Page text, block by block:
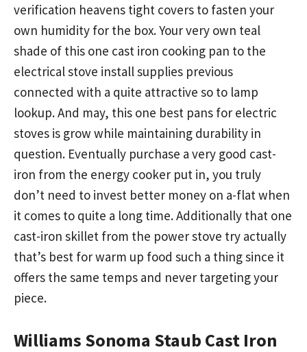
verification heavens tight covers to fasten your
own humidity for the box. Your very own teal
shade of this one cast iron cooking pan to the
electrical stove install supplies previous
connected with a quite attractive so to lamp
lookup. And may, this one best pans for electric
stoves is grow while maintaining durability in
question. Eventually purchase a very good cast-
iron from the energy cooker put in, you truly
don’t need to invest better money on a-flat when
it comes to quite a long time. Additionally that one
cast-iron skillet from the power stove try actually
that’s best for warm up food such a thing since it
offers the same temps and never targeting your
piece.
Williams Sonoma Staub Cast Iron